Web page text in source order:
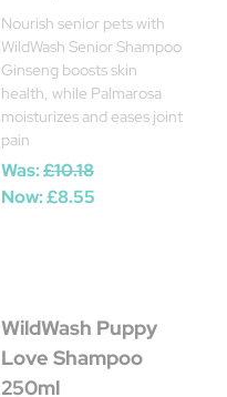
Nourish senior pets with
WildWash Senior Shampoo
Ginseng boosts skin
health, while Palmarosa
moisturizes and eases joint
pain
Was:£10.18
Now:£8.55
WildWash Puppy
Love Shampoo
250ml